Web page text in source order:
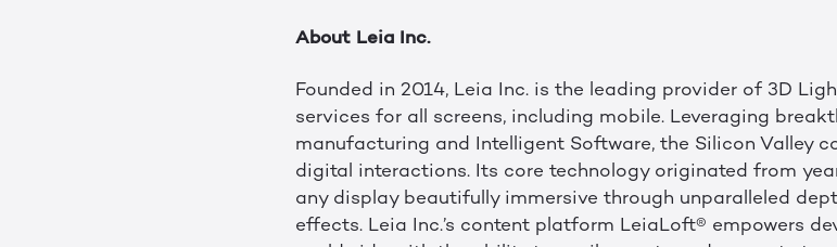
About Leia Inc.
Founded in 2014, Leia Inc. is the leading provider of 3D
services for all screens, including mobile. Leveraging
manufacturing and Intelligent Software, the Silicon Valley
digital interactions. Its core technology originated from
any display beautifully immersive through unparalleled
effects. Leia Inc.’s content platform LeiaLoft® empowers